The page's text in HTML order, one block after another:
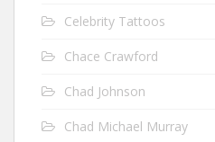
Celebrity Tattoos
Chace Crawford
Chad Johnson
Chad Michael Murray